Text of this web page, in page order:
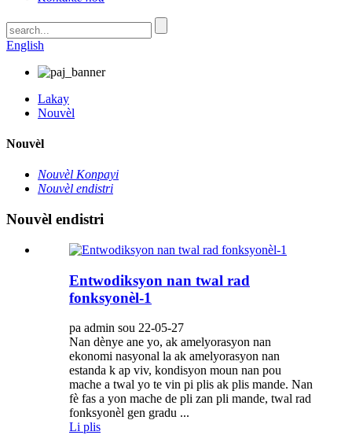
English
Lakay
Nouvèl
Nouvèl
Nouvèl Konpayi
Nouvèl endistri
Nouvèl endistri
Entwodiksyon nan twal rad
fonksyonèl-1
pa admin sou 22-05-27
Nan dènye ane yo, ak amelyorasyon nan
ekonomi nasyonal la ak amelyorasyon nan
estanda k ap viv, kondisyon moun nan pou
mache a twal yo te vin pi plis ak plis mande. Nan
fè fas a yon mache de pli zan pli mande, twal rad
fonksyonèl gen gradu ...
Li plis